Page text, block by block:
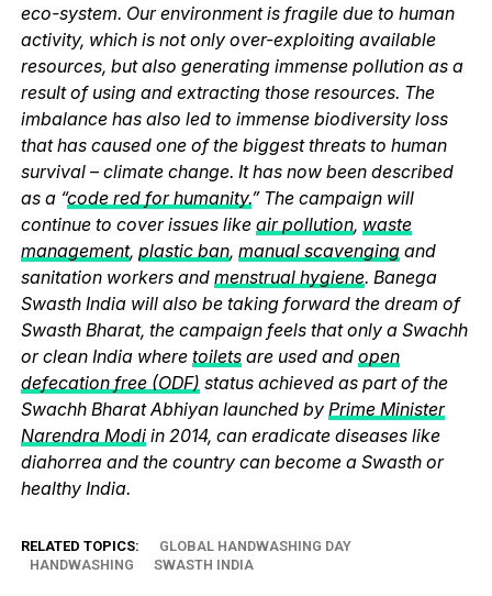
eco-system. Our environment is fragile due to human
activity, which is not only over-exploiting available
resources, but also generating immense pollution as a
result of using and extracting those resources. The
imbalance has also led to immense biodiversity loss
that has caused one of the biggest threats to human
survival – climate change. It has now been described
as a “code red for humanity.” The campaign will
continue to cover issues like air pollution, waste
management, plastic ban, manual scavengingand
sanitation workers and menstrual hygiene. Banega
Swasth India will also be taking forward the dream of
Swasth Bharat, the campaign feels that only a Swachh
or clean India where toiletsare used and open
defecation free (ODF) status achieved as part of the
Swachh Bharat Abhiyan launched by Prime Minister
Narendra Modiin 2014, can eradicate diseases like
diahorrea and the country can become a Swasth or
healthy India.
RELATED TOPICS:
GLOBAL HANDWASHING DAY
HANDWASHING
SWASTH INDIA